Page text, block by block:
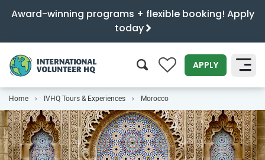
Award-winning programs + flexible booking! Apply
today
0 APPLY
Home IVHQ Tours & Experiences Morocco